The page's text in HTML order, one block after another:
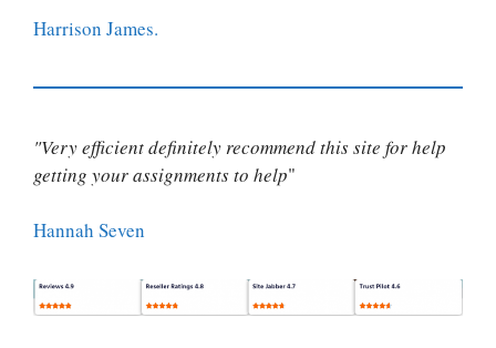
Harrison James.
"Very efficient definitely recommend this site for help
getting your assignments to help"
Hannah Seven